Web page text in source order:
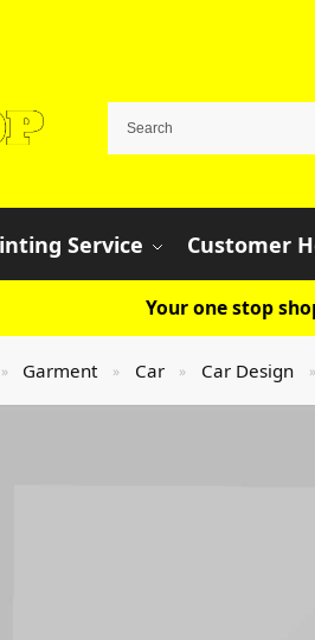
Service Customer
Your one stop
» Garment » Car » Car Design »